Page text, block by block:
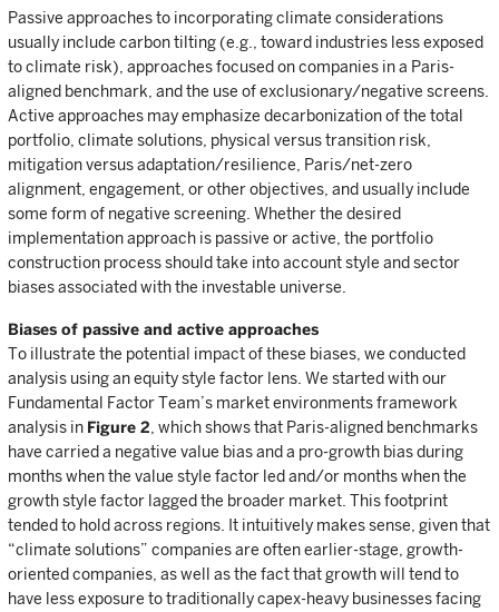
Passive approaches to incorporating climate considerations
usually include carbon tilting (e.g., toward industries less exposed
to climate risk), approaches focused on companies in a Paris-
aligned benchmark, and the use of exclusionary/negative screens.
Active approaches may emphasize decarbonization of the total
portfolio, climate solutions, physical versus transition risk,
mitigation versus adaptation/resilience, Paris/net-zero
alignment, engagement, or other objectives, and usually include
some form of negative screening. Whether the desired
implementation approach is passive or active, the portfolio
construction process should take into account style and sector
biases associated with the investable universe.
Biases of passive and active approaches
To illustrate the potential impact of these biases, we conducted
analysis using an equity style factor lens. We started with our
Fundamental Factor Team’s market environments framework
analysis in Figure 2 , which shows that Paris-aligned benchmarks
have carried a negative value bias and a pro-growth bias during
months when the value style factor led and/or months when the
growth style factor lagged the broader market. This footprint
tended to hold across regions. It intuitively makes sense, given that
“climate solutions” companies are often earlier-stage, growth-
oriented companies, as well as the fact that growth will tend to
have less exposure to traditionally capex-heavy businesses facing